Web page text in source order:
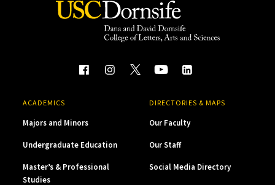
ACADEMICS
Majors and Minors
Undergraduate Education
Master’s & Professional
Studies
DIRECTORIES & MAPS
Our Faculty
Our Staff
Social Media Directory